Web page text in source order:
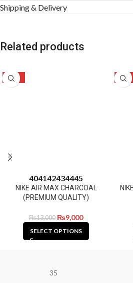
Shipping & Delivery
Related products
-31%
404142434445
NIKE AIR MAX CHARCOAL
(PREMIUM QUALITY)
₨13,000 ₨9,000
SELECT OPTIONS
-31%
35